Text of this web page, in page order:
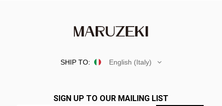
SHIP TO: English (Italy)
SIGN UP TO OUR MAILING LIST